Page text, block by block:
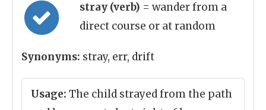
stray (verb) = wander from a
direct course or at random
Synonyms: stray, err, drift
Usage: The child strayed from the path